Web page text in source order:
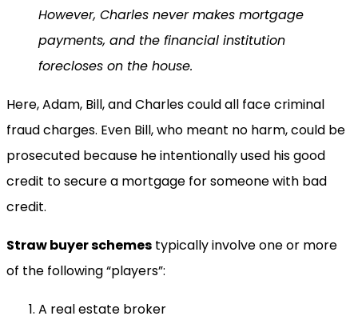
However, Charles never makes mortgage
payments, and the financial institution
forecloses on the house.
Here, Adam, Bill, and Charles could all face criminal
fraud charges. Even Bill, who meant no harm, could be
prosecuted because he intentionally used his good
credit to secure a mortgage for someone with bad
credit.
Straw buyer schemes typically involve one or more
of the following “players”:
A real estate broker